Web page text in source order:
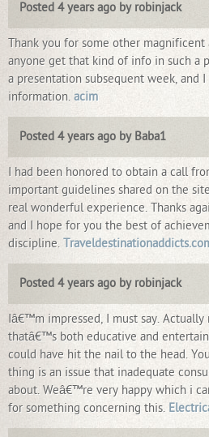
Posted 4 years ago by robinjack
Thank you for some other magnificent
anyone get that kind of info in such a
a presentation subsequent week, and
information. acim
Posted 4 years ago by Baba1
I had been honored to obtain a call
important guidelines shared on the
real wonderful experience. Thanks
and I hope for you the best of
discipline.
Posted 4 years ago by robinjack
Iâ€™m impressed, I must say.
thatâ€™s both educative and
could have hit the nail to the head.
thing is an issue that inadequate
about. Weâ€™re very happy which i
for something concerning this.